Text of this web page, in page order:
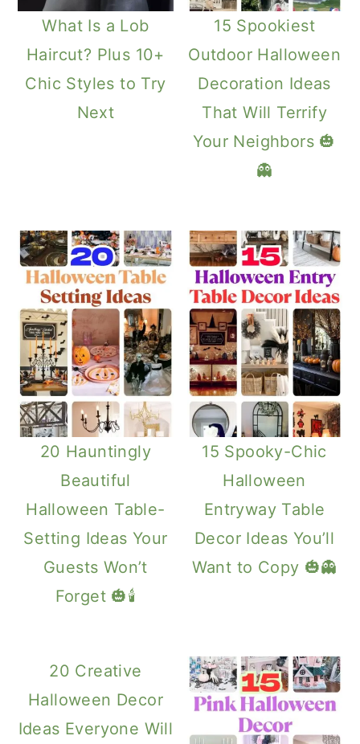
What Is a Lob
Haircut? Plus 10+
Chic Styles to Try
Next
15 Spookiest
Outdoor Halloween
Decoration Ideas
That Will Terrify
Your Neighbors 🎃
👻
20 Hauntingly
Beautiful
Halloween Table-
Setting Ideas Your
Guests Won’t
Forget 🎃🕯️
15 Spooky-Chic
Halloween
Entryway Table
Decor Ideas You’ll
Want to Copy 🎃👻
20 Creative
Halloween Decor
Ideas Everyone Will